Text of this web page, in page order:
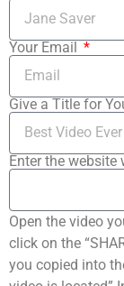
Your Email
Give a Title for
Enter the website
Open the video
click on the
you copied into